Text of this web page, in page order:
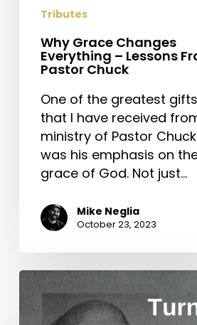
Tributes
Why Grace Changes
Everything – Lessons
Pastor Chuck
One of the greatest gifts
that I have received
ministry of Pastor Chuck
was his emphasis on
grace of God. Not just…
Mike Neglia
October 23, 2023
Turn
Chuck
Down!